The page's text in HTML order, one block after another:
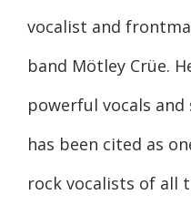
vocalist and
band Mötley Crüe.
powerful vocals and
has been cited as
rock vocalists of all